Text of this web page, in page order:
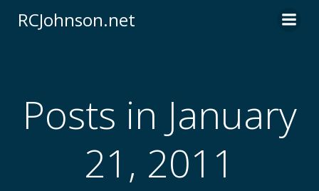
RCJohnson.net
Posts in January
21, 2011